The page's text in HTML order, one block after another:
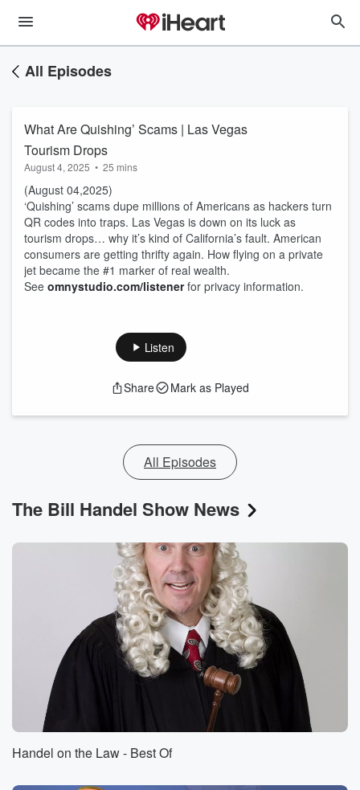
All Episodes
What Are Quishing’ Scams | Las Vegas
Tourism Drops
August 4, 2025 • 25 mins
(August 04,2025)
‘Quishing’ scams dupe millions of Americans as hackers turn
QR codes into traps. Las Vegas is down on its luck as
tourism drops… why it’s kind of California’s fault. American
consumers are getting thrifty again. How flying on a private
jet became the #1 marker of real wealth.
See omnystudio.com/listenerfor privacy information.
Listen
Share Mark as Played
All Episodes
The Bill Handel Show News
Handel on the Law - Best Of